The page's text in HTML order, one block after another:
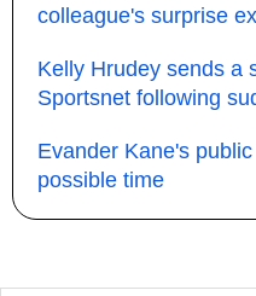
colleague's surprise
Kelly Hrudey sends a
Sportsnet following
Evander Kane's
possible time